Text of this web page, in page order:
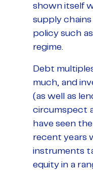
shown itself
supply
policy such
regime.
Debt
much, and
(as well as
circumspect
have seen
recent years
instruments
equity in a